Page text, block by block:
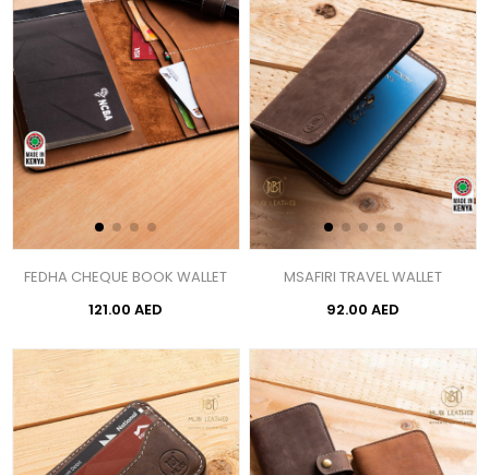
FEDHA CHEQUE BOOK WALLET
121.00 AED
MSAFIRI TRAVEL WALLET
92.00 AED